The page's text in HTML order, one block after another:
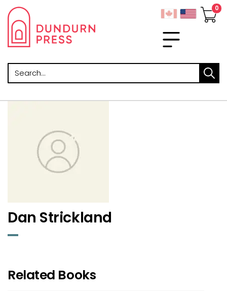
Search
Dan Strickland
Related Books